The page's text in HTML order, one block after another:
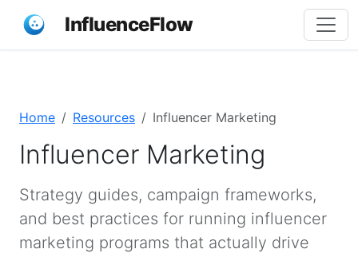
InfluenceFlow
Home Resources Influencer Marketing
Influencer Marketing
Strategy guides, campaign frameworks,
and best practices for running influencer
marketing programs that actually drive